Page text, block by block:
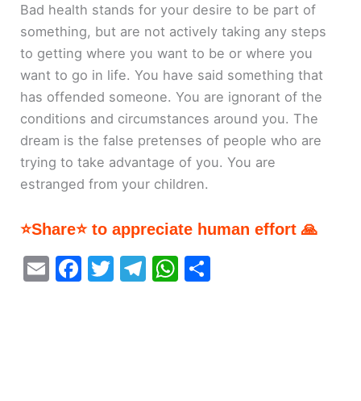
Bad health stands for your desire to be part of
something, but are not actively taking any steps
to getting where you want to be or where you
want to go in life. You have said something that
has offended someone. You are ignorant of the
conditions and circumstances around you. The
dream is the false pretenses of people who are
trying to take advantage of you. You are
estranged from your children.
⭐Share⭐ to appreciate human effort 🙏
E
F
T
T
W